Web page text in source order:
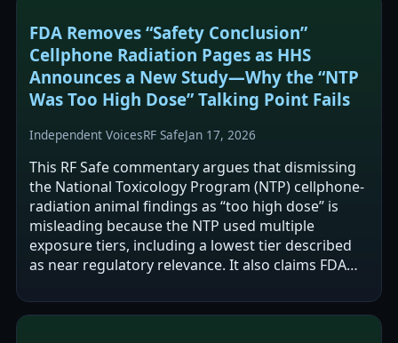
FDA Removes “Safety Conclusion”
Cellphone Radiation Pages as HHS
Announces a New Study—Why the “NTP
Was Too High Dose” Talking Point Fails
Independent VoicesRF SafeJan 17, 2026
This RF Safe commentary argues that dismissing
the National Toxicology Program (NTP) cellphone-
radiation animal findings as “too high dose” is
misleading because the NTP used multiple
exposure tiers, including a lowest tier described
as near regulatory relevance. It also claims FDA